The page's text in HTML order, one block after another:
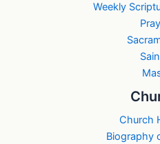
Weekly
Church
Biography